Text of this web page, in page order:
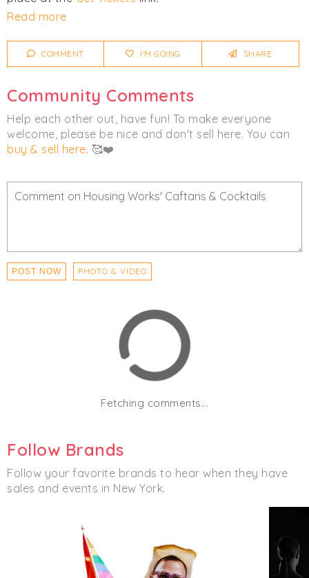
cancellations. Join
Chicmi Proto see photos, price
lists and videos from last time!
Women's Clothing
Read more
COMMENT I'M GOING SHARE
Community Comments
Help each other out, have fun! To make everyone
welcome, please be nice and don't sell here. You can
buy & sell here. 🥰❤️
POST NOW PHOTO & VIDEO
Fetching comments...
Follow Brands
Follow your favorite brands to hear when they have
sales and events in New York.